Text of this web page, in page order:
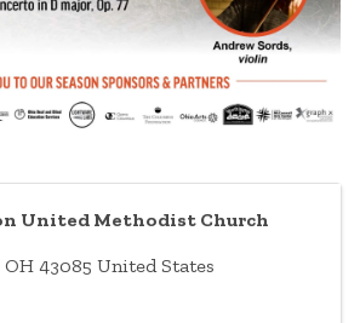
United Methodist Church
OH 43085 United States